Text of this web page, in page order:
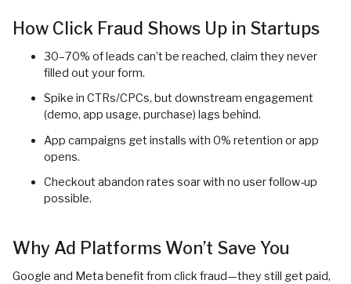
How Click Fraud Shows Up in Startups
30–70% of leads can’t be reached, claim they never
filled out your form.
Spike in CTRs/CPCs, but downstream engagement
(demo, app usage, purchase) lags behind.
App campaigns get installs with 0% retention or app
opens.
Checkout abandon rates soar with no user follow-up
possible.
Why Ad Platforms Won’t Save You
Google and Meta benefit from click fraud—they still get paid,